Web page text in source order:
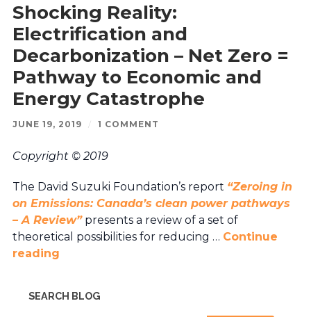
Shocking Reality:
Electrification and
Decarbonization – Net Zero =
Pathway to Economic and
Energy Catastrophe
JUNE 19, 2019 / 1 COMMENT
Copyright © 2019
The David Suzuki Foundation’s report “Zeroing in
on Emissions: Canada’s clean power pathways
– A Review”presents a review of a set of
theoretical possibilities for reducing … Continue
reading
SEARCH BLOG